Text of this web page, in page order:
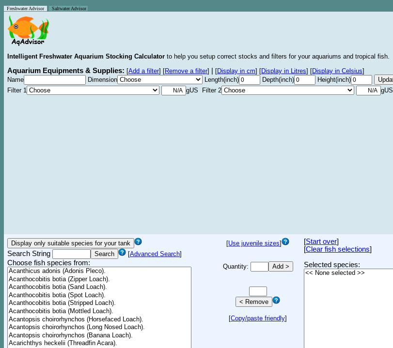
Freshwater Advisor Saltwater Advisor
Intelligent Freshwater Aquarium Stocking Calculator to help you setup correct stocks and filters for your aquariums and tropical fish.
Aquarium Equipments & Supplies: [Add a filter] [Remove a filter] [Display in cm] [Display in Litres] [Display in Celsius]
Name
Dimension Length(inch) Depth(inch)
Height(inch)
Filter 1
gUS Filter 2 gUS
Search String [Advanced Search]
Choose fish species from:
[Use juvenile sizes]
Quantity:
[Copy/paste friendly]
[Start over]
[Clear fish selections]
Selected species: